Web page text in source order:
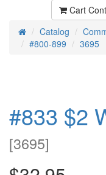
Cart
HomeCatalog
#800-899
3695
#833 $2
[3695]